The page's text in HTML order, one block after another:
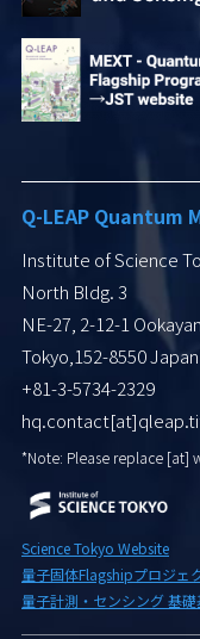
Q-LEAP Quantum
Institute of Science
North Bldg. 3
NE-27, 2-12-1
Tokyo,152-8550 Japan
+81-3-5734-2329
*Note: Please replace [at]
Science Tokyo Website
量子固体Flagshipプロジェ
量子計測・センシング 基